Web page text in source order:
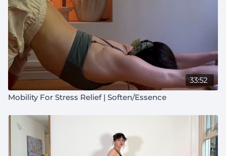
Prenatal:Not suitable during pregnancy
33:52
Mobility For Stress Relief | Soften/Essence